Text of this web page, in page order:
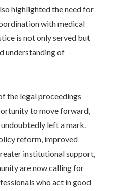
highlighted the need for
with medical
is not only served but
understanding of
the legal proceedings
to move forward,
left a mark.
reform, improved
institutional support,
are now calling for
who act in good